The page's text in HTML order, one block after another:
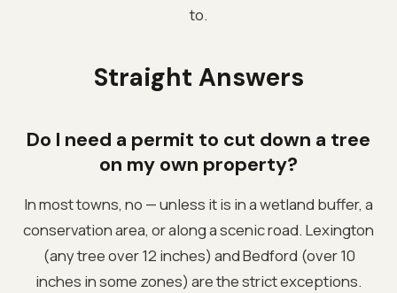
to.
Straight Answers
Do I need a permit to cut down a tree
on my own property?
In most towns, no — unless it is in a wetland buffer, a
conservation area, or along a scenic road. Lexington
(any tree over 12 inches) and Bedford (over 10
inches in some zones) are the strict exceptions.